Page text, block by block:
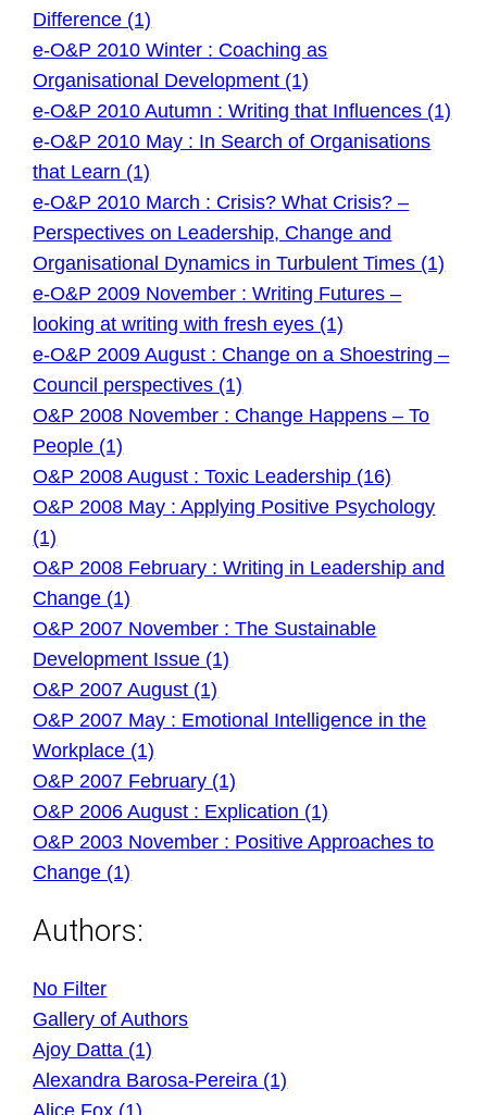
Difference (1)
e-O&P 2010 Winter : Coaching as
Organisational Development (1)
e-O&P 2010 Autumn : Writing that Influences (1)
e-O&P 2010 May : In Search of Organisations
that Learn (1)
e-O&P 2010 March : Crisis? What Crisis? –
Perspectives on Leadership, Change and
Organisational Dynamics in Turbulent Times (1)
e-O&P 2009 November : Writing Futures –
looking at writing with fresh eyes (1)
e-O&P 2009 August : Change on a Shoestring –
Council perspectives (1)
O&P 2008 November : Change Happens – To
People (1)
O&P 2008 August : Toxic Leadership (16)
O&P 2008 May : Applying Positive Psychology
(1)
O&P 2008 February : Writing in Leadership and
Change (1)
O&P 2007 November : The Sustainable
Development Issue (1)
O&P 2007 August (1)
O&P 2007 May : Emotional Intelligence in the
Workplace (1)
O&P 2007 February (1)
O&P 2006 August : Explication (1)
O&P 2003 November : Positive Approaches to
Change (1)
Authors:
No Filter
Gallery of Authors
Ajoy Datta (1)
Alexandra Barosa-Pereira (1)